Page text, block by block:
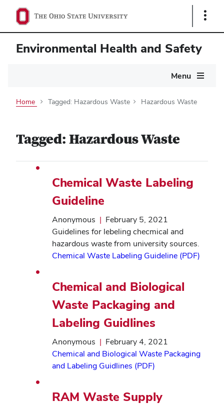
Show
Environmental Health and Safety
Menu
Home Tagged: Hazardous Waste Hazardous Waste
Tagged: Hazardous Waste
Chemical Waste Labeling
Guideline
Anonymous | February 5, 2021
Guidelines for lebeling checmical and
hazardous waste from university sources.
Chemical Waste Labeling Guideline (PDF)
Chemical and Biological
Waste Packaging and
Labeling Guidlines
Anonymous | February 4, 2021
Chemical and Biological Waste Packaging
and Labeling Guidlines (PDF)
RAM Waste Supply